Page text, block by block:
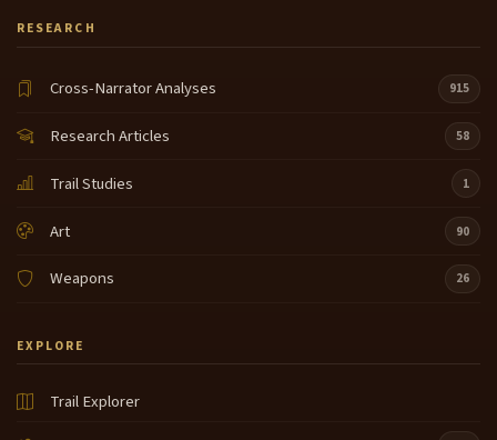
RESEARCH
Cross-Narrator Analyses 915
Research Articles 58
Trail Studies 1
Art 90
Weapons 26
EXPLORE
Trail Explorer